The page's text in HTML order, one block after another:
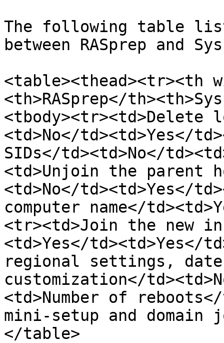
The following table
between RASprep and
<table><thead><tr><th
<th>RASprep</
<tbody><tr><td>Delete
<td>No</td><td>Yes</
SIDs</td><td>No</
<td>Unjoin the parent
<td>No</td><td>Yes</
computer name</
<tr><td>Join the new
<td>Yes</td><td>Yes</
regional settings,
customization</
<td>Number of
mini-setup and domain
</table>